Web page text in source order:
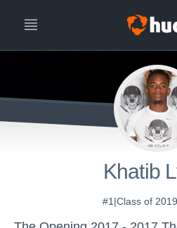
Khatib
#1|Class of